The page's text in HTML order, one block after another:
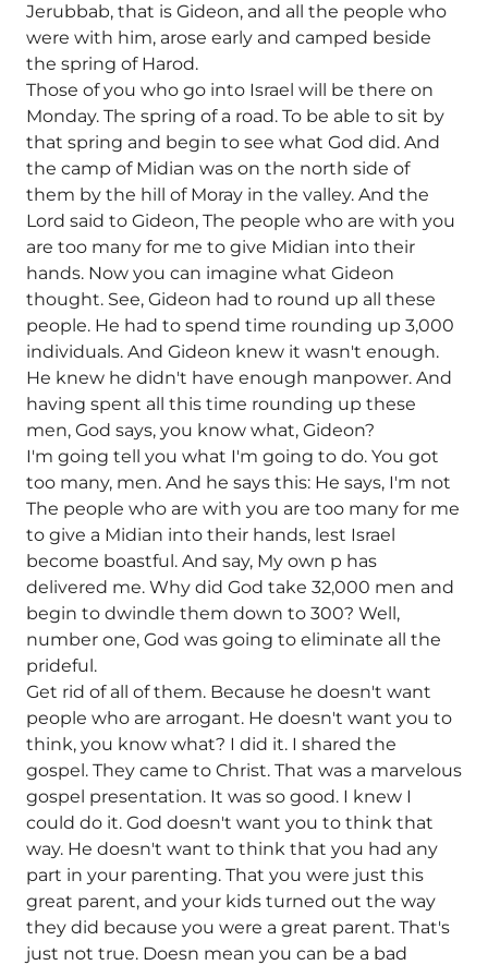
Jerubbab, that is Gideon, and all the people who
were with him, arose early and camped beside
the spring of Harod.
Those of you who go into Israel will be there on
Monday. The spring of a road. To be able to sit by
that spring and begin to see what God did. And
the camp of Midian was on the north side of
them by the hill of Moray in the valley. And the
Lord said to Gideon, The people who are with you
are too many for me to give Midian into their
hands. Now you can imagine what Gideon
thought. See, Gideon had to round up all these
people. He had to spend time rounding up 3,000
individuals. And Gideon knew it wasn't enough.
He knew he didn't have enough manpower. And
having spent all this time rounding up these
men, God says, you know what, Gideon?
I'm going tell you what I'm going to do. You got
too many, men. And he says this: He says, I'm not
The people who are with you are too many for me
to give a Midian into their hands, lest Israel
become boastful. And say, My own p has
delivered me. Why did God take 32,000 men and
begin to dwindle them down to 300? Well,
number one, God was going to eliminate all the
prideful.
Get rid of all of them. Because he doesn't want
people who are arrogant. He doesn't want you to
think, you know what? I did it. I shared the
gospel. They came to Christ. That was a marvelous
gospel presentation. It was so good. I knew I
could do it. God doesn't want you to think that
way. He doesn't want to think that you had any
part in your parenting. That you were just this
great parent, and your kids turned out the way
they did because you were a great parent. That's
just not true. Doesn mean you can be a bad